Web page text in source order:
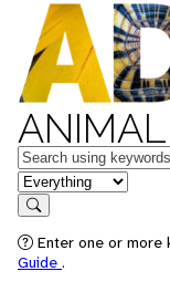
Keywords
in feature
Search
Enter one or more
Guide .